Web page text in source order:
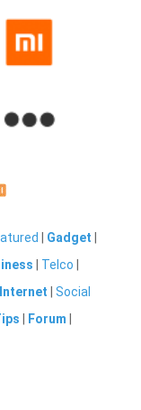
Gadget
Telco
Internet |Social
Forum